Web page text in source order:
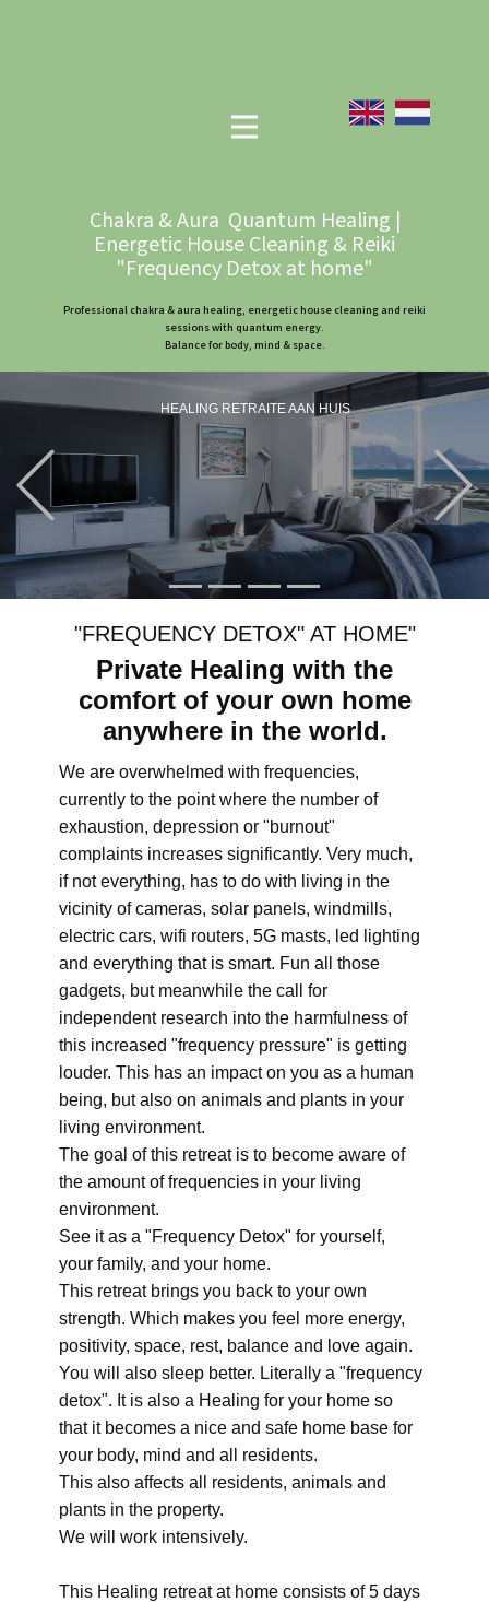
Chakra & Aura Quantum Healing |
Energetic House Cleaning & Reiki
"Frequency Detox at home"
Professional chakra & aura healing, energetic house cleaning and reiki
sessions with quantum energy.
Balance for body, mind & space.
HEALING RETRAITE AAN HUIS
Previous
"FREQUENCY DETOX" AT HOME"
Private Healing with the
comfort of your own home
anywhere in the world.
We are overwhelmed with frequencies,
currently to the point where the number of
exhaustion, depression or "burnout"
complaints increases significantly. Very much,
if not everything, has to do with living in the
vicinity of cameras, solar panels, windmills,
electric cars, wifi routers, 5G masts, led lighting
and everything that is smart. Fun all those
gadgets, but meanwhile the call for
independent research into the harmfulness of
this increased "frequency pressure" is getting
louder. This has an impact on you as a human
being, but also on animals and plants in your
living environment.
The goal of this retreat is to become aware of
the amount of frequencies in your living
environment.
See it as a "Frequency Detox" for yourself,
your family, and your home.
This retreat brings you back to your own
strength. Which makes you feel more energy,
positivity, space, rest, balance and love again.
You will also sleep better. Literally a "frequency
detox". It is also a Healing for your home so
that it becomes a nice and safe home base for
your body, mind and all residents.
This also affects all residents, animals and
plants in the property.
We will work intensively.
This Healing retreat at home consists of 5 days